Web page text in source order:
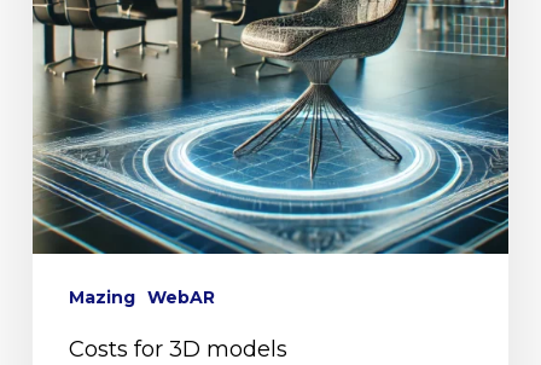
Mazing WebAR
Costs for 3D models